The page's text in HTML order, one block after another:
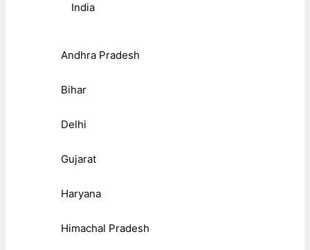
India
Andhra Pradesh
Bihar
Delhi
Gujarat
Haryana
Himachal Pradesh